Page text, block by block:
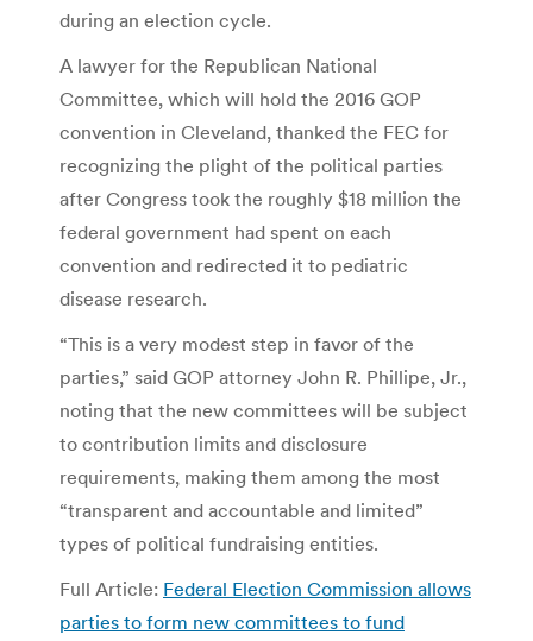
during an election cycle.
A lawyer for the Republican National
Committee, which will hold the 2016 GOP
convention in Cleveland, thanked the FEC for
recognizing the plight of the political parties
after Congress took the roughly $18 million the
federal government had spent on each
convention and redirected it to pediatric
disease research.
“This is a very modest step in favor of the
parties,” said GOP attorney John R. Phillipe, Jr.,
noting that the new committees will be subject
to contribution limits and disclosure
requirements, making them among the most
“transparent and accountable and limited”
types of political fundraising entities.
Full Article: Federal Election Commission allows
parties to form new committees to fund